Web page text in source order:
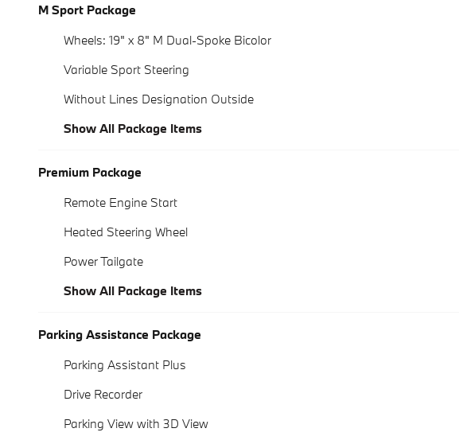
M Sport Package
Wheels: 19" x 8" M Dual-Spoke Bicolor
Variable Sport Steering
Without Lines Designation Outside
Show All Package Items
Premium Package
Remote Engine Start
Heated Steering Wheel
Power Tailgate
Show All Package Items
Parking Assistance Package
Parking Assistant Plus
Drive Recorder
Parking View with 3D View